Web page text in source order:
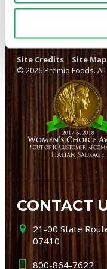
Site Credits | Site Map
© 2026 Premio Foods.
CONTACT
21-00 State
07410
800-864-7622